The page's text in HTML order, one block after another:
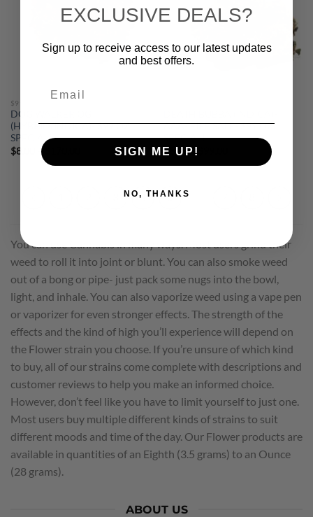
$99 OUNCES
DOG WALKER OG
(HYBRID/INDICA)- $99 OZ
SPECIAL!
$8.00 –
$8.00
AAA- FIRE SALE- $99 OZ
SPECIAL!
$8.00–
$8.00
4 5
You can use Cannabis in many ways. Most users grind their
weed to roll it into joint or blunt. You can also smoke weed
out of a bong or pipe- just pack some nugs into the bowl,
light, and inhale. You can also vaporize weed using a vape pen
or vaporizer for even stronger effects. The strength of the
effects and the kind of high you’ll experience will depend on
the Flower strain you choose. If you’re unsure of which kind
to buy, all of our strains come complete with descriptions and
customer reviews to help you make an informed choice.
However, don’t feel like you have to limit yourself to just one.
Most users buy multiple different kinds of strains to suit
different moods and time of the day. Our Flower products are
available in quantities of an Eighth (3.5 grams) to an Ounce
(28 grams).
ABOUT US
EXCLUSIVE DEALS?
Sign up to receive access to our latest updates
and best offers.
SIGN ME UP!
NO, THANKS